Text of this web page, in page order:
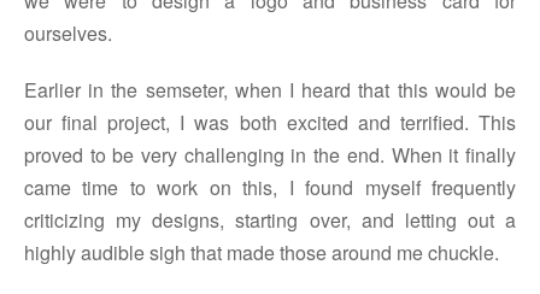
ourselves.
Earlier in the semseter, when I heard that this would be
our final project, I was both excited and terrified. This
proved to be very challenging in the end. When it finally
came time to work on this, I found myself frequently
criticizing my designs, starting over, and letting out a
highly audible sigh that made those around me chuckle.